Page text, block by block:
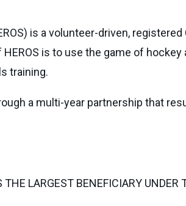
is a volunteer-driven,
is to use the game of
training.
a multi-year partnership that
LARGEST BENEFICIARY